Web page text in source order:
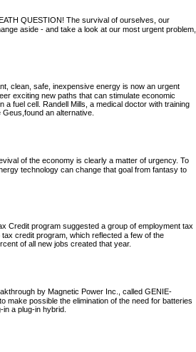
QUESTION! The survival of ourselves, our
aside - and take a look at our most urgent problem,
clean, safe, inexpensive energy is now an urgent
exciting new paths that can stimulate economic
fuel cell. Randell Mills, a medical doctor with training
an alternative.
of the economy is clearly a matter of urgency. To
technology can change that goal from fantasy to
Credit program suggested a group of employment tax
credit program, which reflected a few of the
of all new jobs created that year.
by Magnetic Power Inc., called GENIE-
possible the elimination of the need for batteries
a plug-in hybrid.